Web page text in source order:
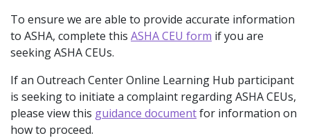
To ensure we are able to provide accurate information
to ASHA, complete this ASHA CEU form if you are
seeking ASHA CEUs.
If an Outreach Center Online Learning Hub participant
is seeking to initiate a complaint regarding ASHA CEUs,
please view this ASHA Complaint
guidance documentfor information on
how to proceed.